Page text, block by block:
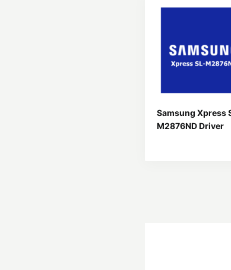
Samsung Xpress
M2876ND Driver